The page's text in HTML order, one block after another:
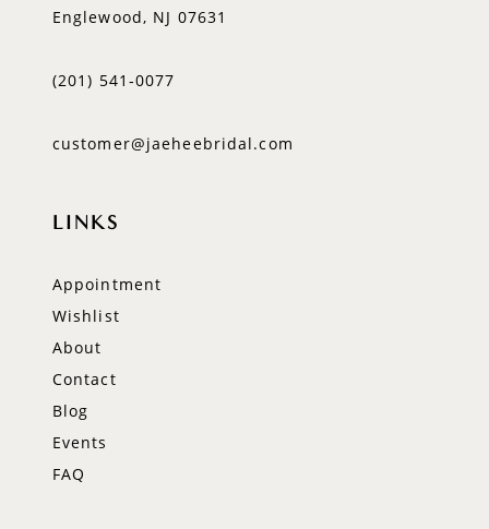
Englewood, NJ 07631
(201) 541‑0077
customer@jaeheebridal.com
LINKS
Appointment
Wishlist
About
Contact
Blog
Events
FAQ